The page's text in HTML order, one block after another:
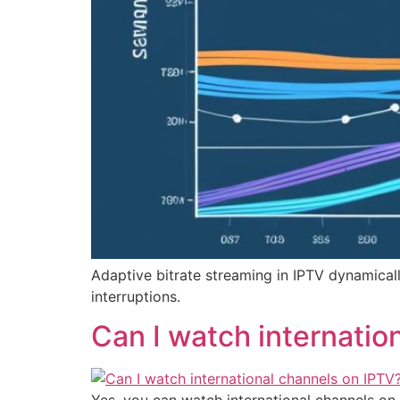
Adaptive bitrate streaming in IPTV
interruptions.
Can I watch